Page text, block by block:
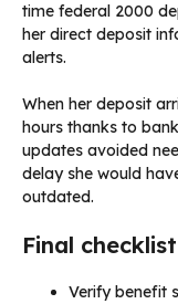
time federal 2000
her direct deposit
alerts.
When her deposit
hours thanks to
updates avoided
delay she would
outdated.
Final
Verify benefit